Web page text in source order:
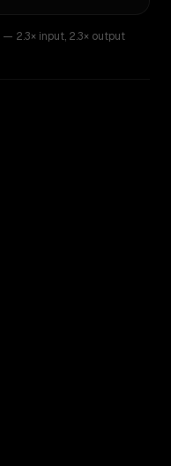
— 2.3× input, 2.3× output